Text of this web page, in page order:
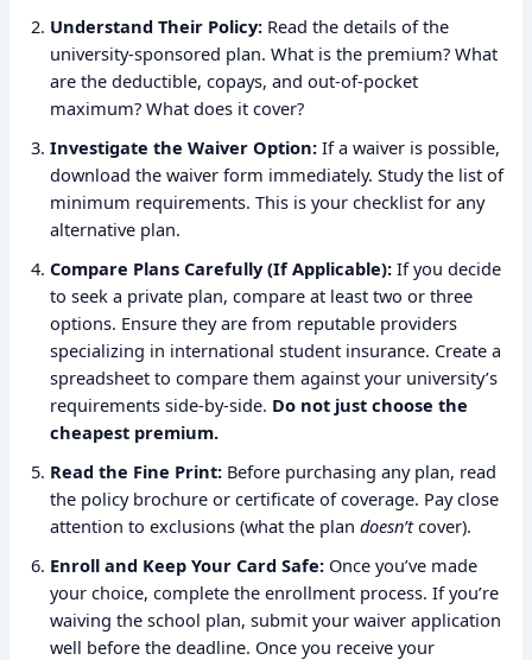
Understand Their Policy: Read the details of the
university-sponsored plan. What is the premium? What
are the deductible, copays, and out-of-pocket
maximum? What does it cover?
Investigate the Waiver Option: If a waiver is possible,
download the waiver form immediately. Study the list of
minimum requirements. This is your checklist for any
alternative plan.
Compare Plans Carefully (If Applicable): If you decide
to seek a private plan, compare at least two or three
options. Ensure they are from reputable providers
specializing in international student insurance. Create a
spreadsheet to compare them against your university’s
requirements side-by-side. Do not just choose the
cheapest premium.
Read the Fine Print: Before purchasing any plan, read
the policy brochure or certificate of coverage. Pay close
attention to exclusions (what the plandoesn’tcover).
Enroll and Keep Your Card Safe: Once you’ve made
your choice, complete the enrollment process. If you’re
waiving the school plan, submit your waiver application
well before the deadline. Once you receive your